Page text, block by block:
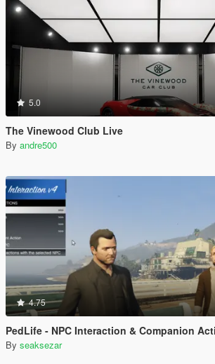
5.0
The Vinewood Club Live
By andre500
4.75
PedLife - NPC Interaction & Companion
By seaksezar